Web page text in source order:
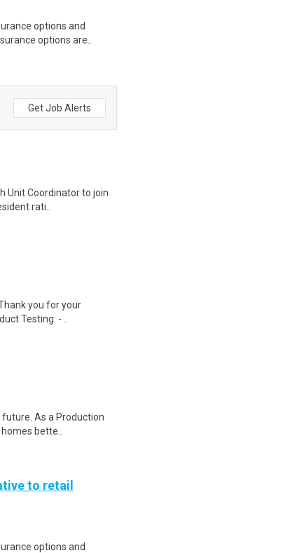
options and
options are..
Get Job Alerts
Unit Coordinator to join
rati..
you for your
Testing: - ..
As a Production
bette..
to retail
options and